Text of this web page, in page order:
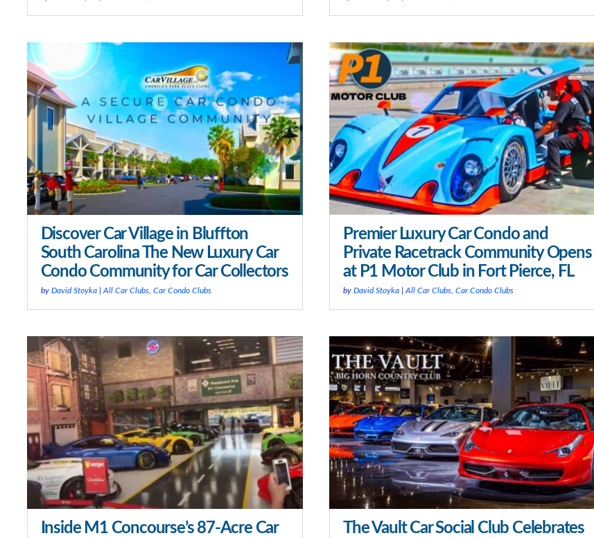
Discover Car Village in Bluffton
South Carolina The New Luxury Car
Condo Community for Car Collectors
by David Stoyka| All Car Clubs, Car Condo Clubs
Inside M1 Concourse’s 87-Acre Car
Premier Luxury Car Condo and
Private Racetrack Community Opens
at P1 Motor Club in Fort Pierce, FL
byDavid Stoyka |All Car Clubs ,Car Condo Clubs
The Vault Car Social Club Celebrates